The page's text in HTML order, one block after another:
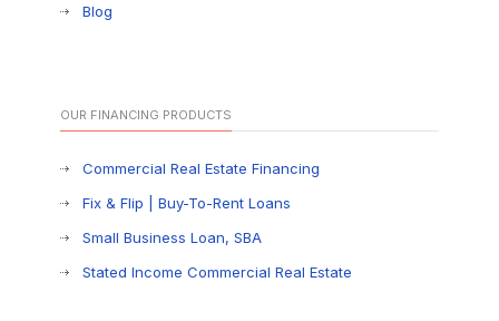
Blog
OUR FINANCING PRODUCTS
Commercial Real Estate Financing
Fix & Flip | Buy-To-Rent Loans
Small Business Loan, SBA
Stated Income Commercial Real Estate